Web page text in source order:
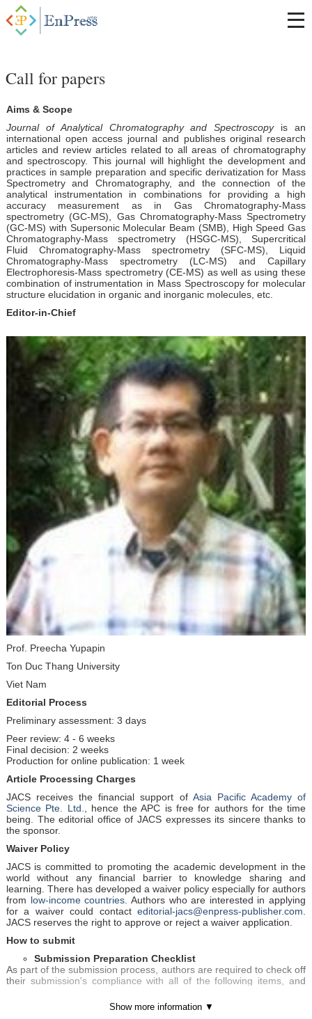
Call for papers
Aims & Scope
Journal of Analytical Chromatography and Spectroscopyis an
international open access journal and publishes original research
articles and review articles related to all areas of chromatography
and spectroscopy. This journal will highlight the development and
practices in sample preparation and specific derivatization for Mass
Spectrometry and Chromatography, and the connection of the
analytical instrumentation in combinations for providing a high
accuracy measurement as in Gas Chromatography-Mass
spectrometry (GC-MS), Gas Chromatography-Mass Spectrometry
(GC-MS) with Supersonic Molecular Beam (SMB), High Speed Gas
Chromatography-Mass spectrometry (HSGC-MS), Supercritical
Fluid Chromatography-Mass spectrometry (SFC-MS), Liquid
Chromatography-Mass spectrometry (LC-MS) and Capillary
Electrophoresis-Mass spectrometry (CE-MS) as well as using these
combination of instrumentation in Mass Spectroscopy for molecular
structure elucidation in organic and inorganic molecules, etc.
Editor-in-Chief
Prof. Preecha Yupapin
Ton Duc Thang University
Viet Nam
Editorial Process
Preliminary assessment: 3 days
Peer review: 4 - 6 weeks
Final decision: 2 weeks
Production for online publication: 1 week
Article Processing Charges
JACS receives the financial support of Asia Pacific Academy of
Science Pte. Ltd.
, hence the APC is free for authors for the time
being. The editorial office of JACS expresses its sincere thanks to
the sponsor.
Waiver Policy
JACS is committed to promoting the academic development in the
world without any financial barrier to knowledge sharing and
learning. There has developed a waiver policy especially for authors
from low-income countries . Authors who are interested in applying
for a waiver could contact editorial-jacs@enpress-publisher.com
JACS reserves the right to approve or reject a waiver application.
How to submit
Submission Preparation Checklist
As part of the submission process, authors are required to check off
their submission's compliance with all of the following items, and
Show more information ▼